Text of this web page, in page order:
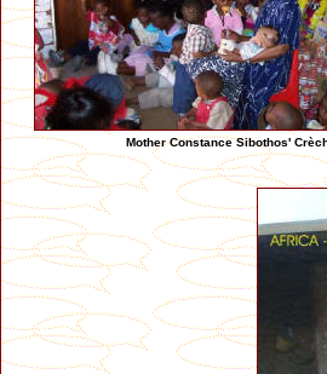
Mother Constance Sibothos'